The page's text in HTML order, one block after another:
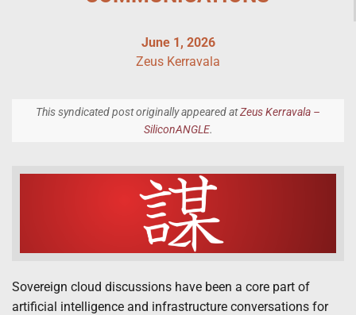
June 1, 2026
Zeus Kerravala
This syndicated post originally appeared atZeus Kerravala –
SiliconANGLE.
Sovereign cloud discussions have been a core part of
artificial intelligence and infrastructure conversations for